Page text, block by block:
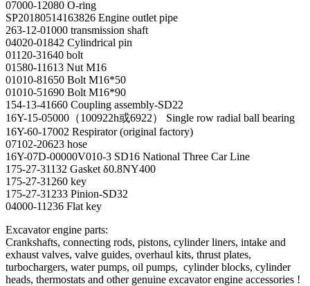
07000-12080 O-ring
SP20180514163826 Engine outlet pipe
263-12-01000 transmission shaft
04020-01842 Cylindrical pin
01120-31640 bolt
01580-11613 Nut M16
01010-81650 Bolt M16*50
01010-51690 Bolt M16*90
154-13-41660 Coupling assembly-SD22
16Y-15-05000（100922h或6922） Single row radial ball bearing
16Y-60-17002 Respirator (original factory)
07102-20623 hose
16Y-07D-00000V010-3 SD16 National Three Car Line
175-27-31132 Gasket δ0.8NY400
175-27-31260 key
175-27-31233 Pinion-SD32
04000-11236 Flat key
Excavator engine parts:
Crankshafts, connecting rods, pistons, cylinder liners, intake and
exhaust valves, valve guides, overhaul kits, thrust plates,
turbochargers, water pumps, oil pumps, cylinder blocks, cylinder
heads, thermostats and other genuine excavator engine accessories !